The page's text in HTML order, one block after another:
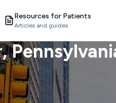
Resources for Patients
Articles and guides
,